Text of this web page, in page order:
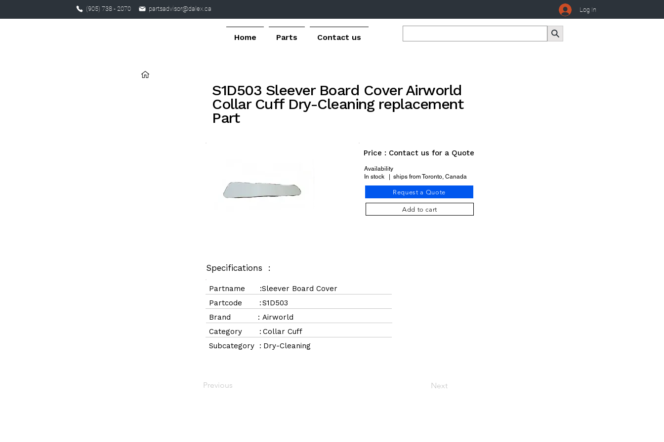
(905) 738 - 2070 partsadvisor@dalex.ca Log In
Home Parts Contact us
S1D503 Sleever Board Cover Airworld
Collar Cuff Dry-Cleaning replacement
Part
Price : Contact us for a Quote
Availability
In stock | ships from Toronto, Canada
Request a Quote
Add to cart
Specifications :
Partname :Sleever Board Cover
Partcode :S1D503
Brand : Airworld
Category : Collar Cuff
Subcategory : Dry-Cleaning
Previous Next